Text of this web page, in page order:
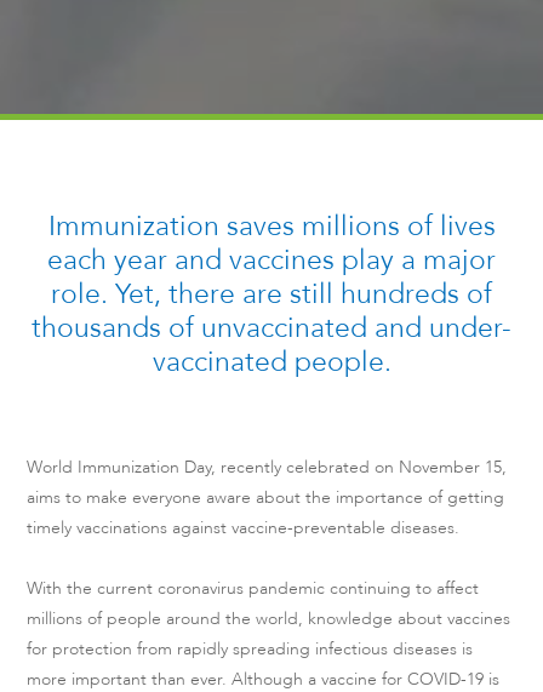
Immunization saves millions of lives
each year and vaccines play a major
role. Yet, there are still hundreds of
thousands of unvaccinated and under-
vaccinated people.
World Immunization Day, recently celebrated on November 15,
aims to make everyone aware about the importance of getting
timely vaccinations against vaccine-preventable diseases.
With the current coronavirus pandemic continuing to affect
millions of people around the world, knowledge about vaccines
for protection from rapidly spreading infectious diseases is
more important than ever. Although a vaccine for COVID-19 is